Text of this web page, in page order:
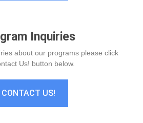
Inquiries
about our programs please click
Us! button below.
CONTACT US!